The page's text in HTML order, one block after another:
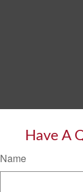
Have A
Name